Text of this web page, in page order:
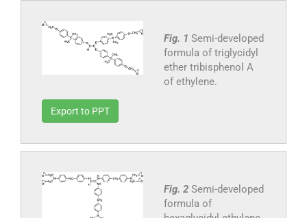
Fig. 1 Semi-developed
formula of triglycidyl
ether tribisphenol A
of ethylene.
Export to PPT
Fig. 2 Semi-developed
formula of